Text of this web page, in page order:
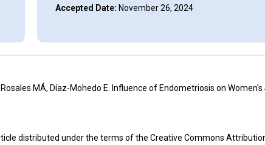
Accepted Date: November 26, 2024
MÁ, Díaz-Mohedo E. Influence of Endometriosis on Women's
distributed under the terms of the Creative Commons